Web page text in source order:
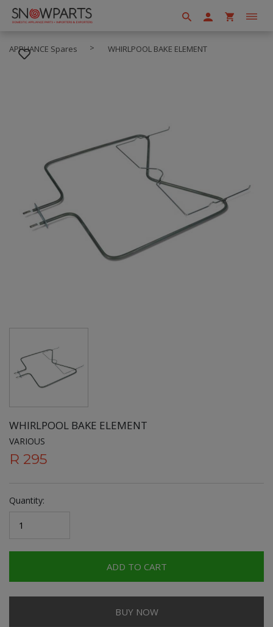
APPLIANCE Spares WHIRLPOOL BAKE ELEMENT
WHIRLPOOL BAKE ELEMENT
VARIOUS
R 295
Quantity:
ADD TO CART
BUY NOW